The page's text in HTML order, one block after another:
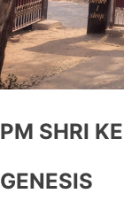
PM SHRI
GENESIS